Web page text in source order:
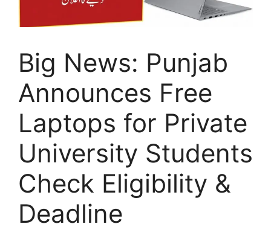
Big News: Punjab
Announces Free
Laptops for Private
University Students
Check Eligibility &
Deadline